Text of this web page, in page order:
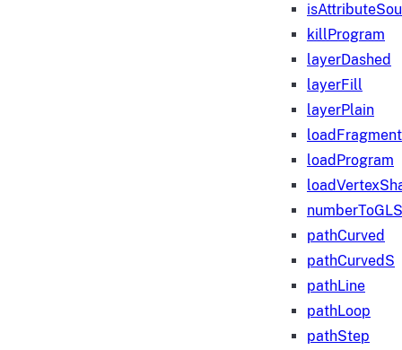
killProgram
layerDashed
layerFill
layerPlain
loadProgram
pathCurved
pathCurvedS
pathLine
pathLoop
pathStep